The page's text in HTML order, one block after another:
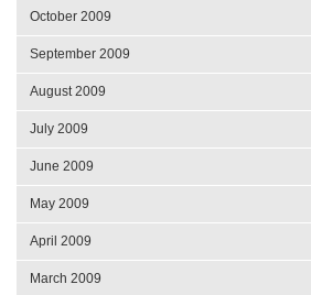
October 2009
September 2009
August 2009
July 2009
June 2009
May 2009
April 2009
March 2009